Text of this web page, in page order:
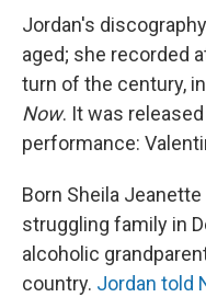
Jordan's
aged; she recorded
turn of the century,
Now. It was
performance:
Born Sheila
struggling family in
alcoholic
country. Jordan told